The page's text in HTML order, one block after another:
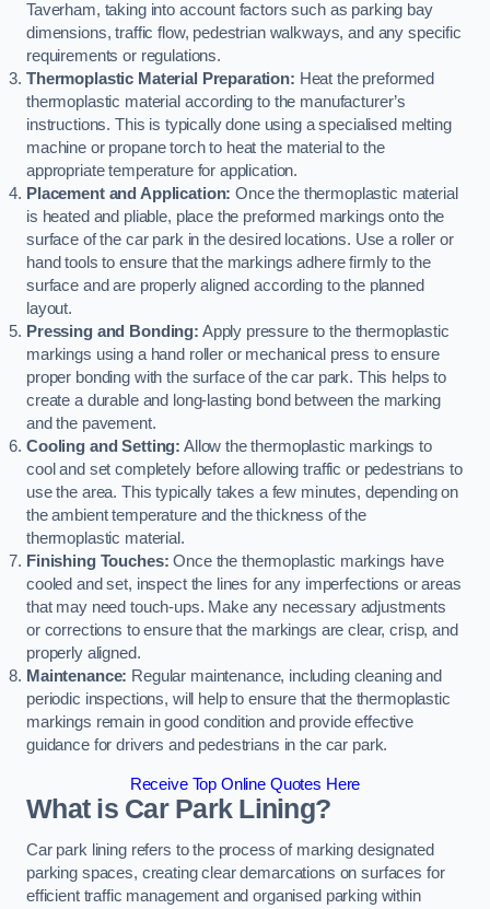
Taverham, taking into account factors such as parking bay
dimensions, traffic flow, pedestrian walkways, and any specific
requirements or regulations.
Thermoplastic Material Preparation: Heat the preformed
thermoplastic material according to the manufacturer’s
instructions. This is typically done using a specialised melting
machine or propane torch to heat the material to the
appropriate temperature for application.
Placement and Application: Once the thermoplastic material
is heated and pliable, place the preformed markings onto the
surface of the car park in the desired locations. Use a roller or
hand tools to ensure that the markings adhere firmly to the
surface and are properly aligned according to the planned
layout.
Pressing and Bonding: Apply pressure to the thermoplastic
markings using a hand roller or mechanical press to ensure
proper bonding with the surface of the car park. This helps to
create a durable and long-lasting bond between the marking
and the pavement.
Cooling and Setting: Allow the thermoplastic markings to
cool and set completely before allowing traffic or pedestrians to
use the area. This typically takes a few minutes, depending on
the ambient temperature and the thickness of the
thermoplastic material.
Finishing Touches: Once the thermoplastic markings have
cooled and set, inspect the lines for any imperfections or areas
that may need touch-ups. Make any necessary adjustments
or corrections to ensure that the markings are clear, crisp, and
properly aligned.
Maintenance: Regular maintenance, including cleaning and
periodic inspections, will help to ensure that the thermoplastic
markings remain in good condition and provide effective
guidance for drivers and pedestrians in the car park.
Receive Top Online Quotes Here
What is Car Park Lining?
Car park lining refers to the process of marking designated
parking spaces, creating clear demarcations on surfaces for
efficient traffic management and organised parking within